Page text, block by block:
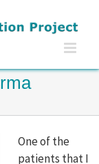
One of the
patients that I